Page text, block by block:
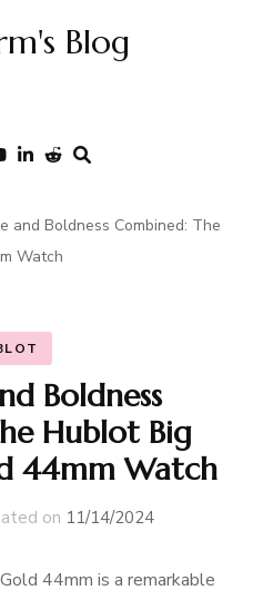
Blog
and Boldness Combined: The
Watch
Boldness
Hublot Big
44mm Watch
on 11/14/2024
44mm is a remarkable